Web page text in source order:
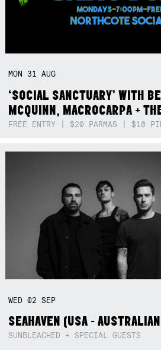
MON 31AUG
‘SOCIAL SANCTUARY’ WITH
MCQUINN, MACROCARPA +
FREE ENTRY | $20 PARMAS | $10
WED02SEP
SEAHAVEN (USA -
SUNBLEACHED + SPECIAL GUESTS